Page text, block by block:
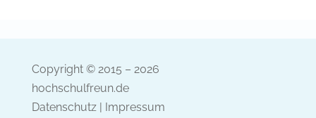
Copyright © 2015 – 2026
hochschulfreun.de
Datenschutz| Impressum